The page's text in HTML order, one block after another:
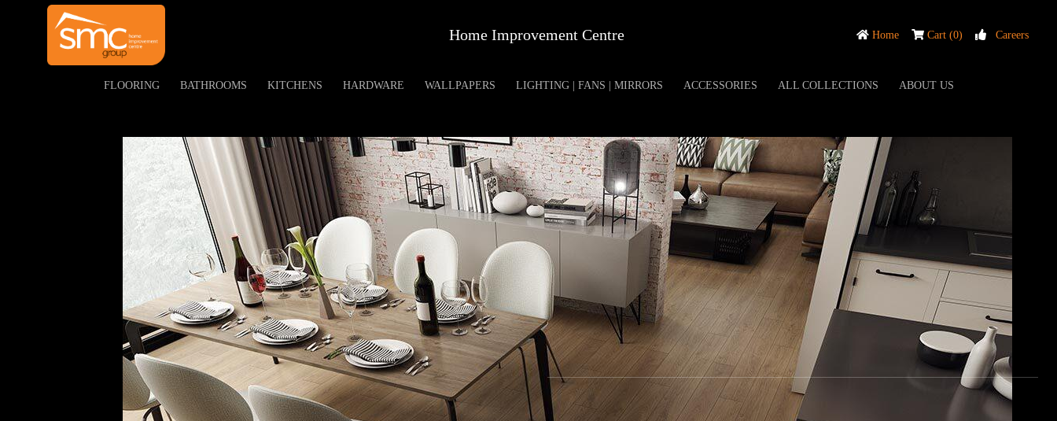
Home Improvement Centre Home Cart (0) Careers
FLOORING BATHROOMS KITCHENS HARDWARE WALLPAPERS LIGHTING | FANS | MIRRORS ACCESSORIES ALL COLLECTIONS ABOUT US
SWISS KRONO AURUM DOLCE COLLECTION
Product Specification
Available Sizes: 1380X157 MM
Unit Of Measure: SQFT
Available Colors: BROWNIE OAK
Available Thickness: 8 MM
Available Series: AURUM DOLCE
Available Surfaces: MATT
Product Variations: